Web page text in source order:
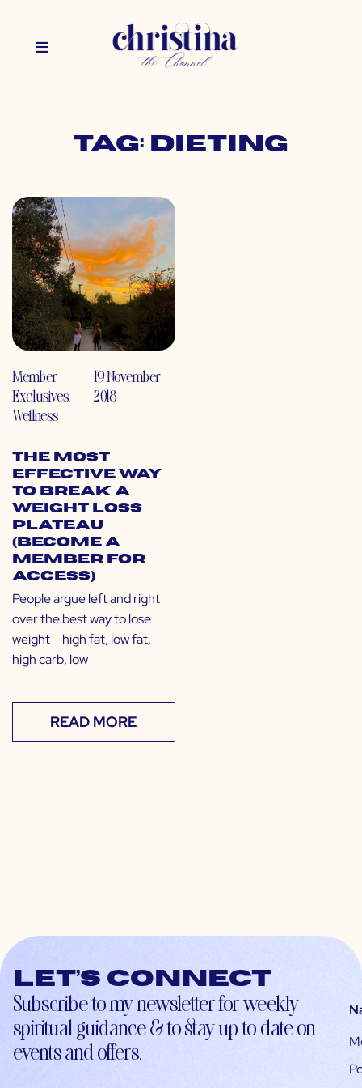
Tag: dieting
Member
Exclusives,
Wellness
19 November
2018
The Most
Effective Way
to Break a
Weight Loss
Plateau
(Become a
Member for
Access)
People argue left and right
over the best way to lose
weight – high fat, low fat,
high carb, low
READ MORE
Let’s connect
Subscribe to my newsletter for weekly
spiritual guidance & to stay up-to-date on
events and offers.